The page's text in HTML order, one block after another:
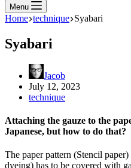
Menu
Home technique Syabari
Syabari
Jacob
July 12, 2023
technique
Attaching the gauze to the
Japanese, but how to do that?
The paper pattern (Stencil
dyeing) has to be covered with